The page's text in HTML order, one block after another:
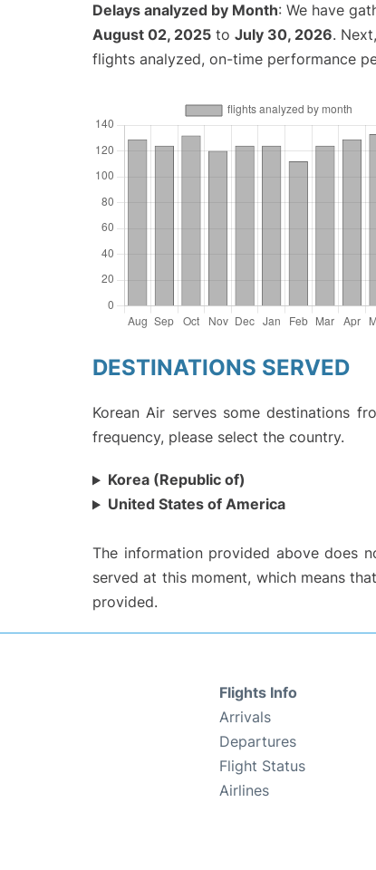
Delays analyzed by Month: We have
August 02, 2025 to July 30, 2026.
flights analyzed, on-time performance
DESTINATIONS SERVED
Korean Air serves some destinations
frequency, please select the country.
Korea (Republic of)
United States of America
The information provided above does
served at this moment, which means
provided.
Flights Info
Arrivals
Departures
Flight Status
Airlines